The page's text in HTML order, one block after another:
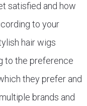
satisfied and how
to your
hair wigs
to the preference
they prefer and
brands and